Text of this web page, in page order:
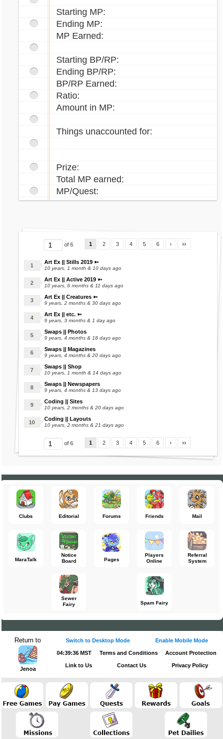
Starting MP:
Ending MP:
MP Earned:
Starting BP/RP:
Ending BP/RP:
BP/RP Earned:
Ratio:
Amount in MP:
Things unaccounted for:
Prize:
Total MP earned:
MP/Quest:
of 6 1 2 3 4 5 6 › ››
Art Ex || Stills 2019 ➳
10 years, 1 month & 10 days ago
Art Ex || Active 2019 ➳
10 years, 6 months & 11 days ago
Art Ex || Creatures ➳
9 years, 2 months & 30 days ago
Art Ex || etc. ➳
9 years, 3 months & 1 day ago
Swaps || Photos
9 years, 4 months & 18 days ago
Swaps || Magazines
9 years, 4 months & 20 days ago
Swaps || Shop
10 years, 1 month & 14 days ago
Swaps || Newspapers
9 years, 4 months & 13 days ago
Coding || Sites
10 years, 2 months & 20 days ago
Coding || Layouts
10 years, 2 months & 21 days ago
of 6 1 2 3 4 5 6 › ››
Clubs Editorial Forums Friends Mail
MaraTalk
Notice
Board
Pages
Players
Online
Referral
System
Sewer
Fairy
Spam Fairy
Return to
Jenoa
Switch to Desktop Mode Enable Mobile Mode
04:39:37 MST Terms and Conditions Account Protection
Link to Us Contact Us Privacy Policy